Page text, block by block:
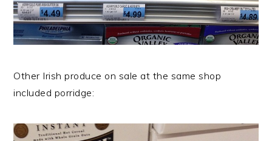
Other Irish produce on sale at the same shop
included porridge: